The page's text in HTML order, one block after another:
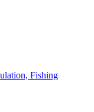
Fishing